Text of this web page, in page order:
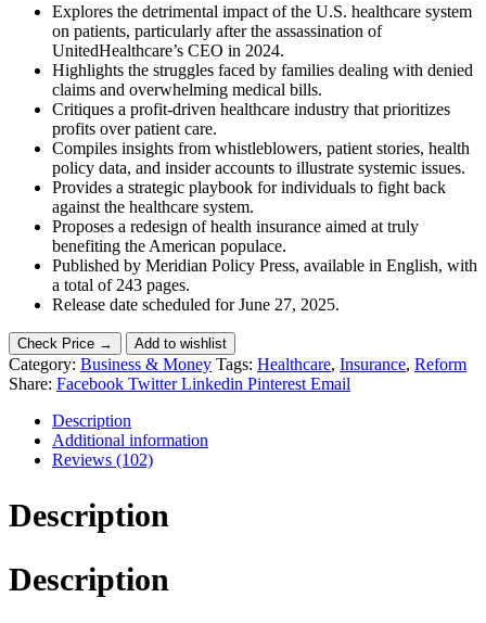
Explores the detrimental impact of the U.S. healthcare system
on patients, particularly after the assassination of
UnitedHealthcare’s CEO in 2024.
Highlights the struggles faced by families dealing with denied
claims and overwhelming medical bills.
Critiques a profit-driven healthcare industry that prioritizes
profits over patient care.
Compiles insights from whistleblowers, patient stories, health
policy data, and insider accounts to illustrate systemic issues.
Provides a strategic playbook for individuals to fight back
against the healthcare system.
Proposes a redesign of health insurance aimed at truly
benefiting the American populace.
Published by Meridian Policy Press, available in English, with
a total of 243 pages.
Release date scheduled for June 27, 2025.
Check Price → Add to wishlist
Category: Business & Money Tags: Healthcare, Insurance, Reform
Share: Facebook Twitter Linkedin Pinterest Email
Description
Additional information
Reviews (102)
Description
Description